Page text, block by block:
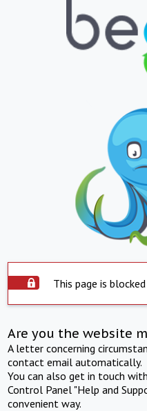
This page is
Are you the website
A letter concerning
contact email automatically.
You can also get in touch
Control Panel "Help and
convenient way.